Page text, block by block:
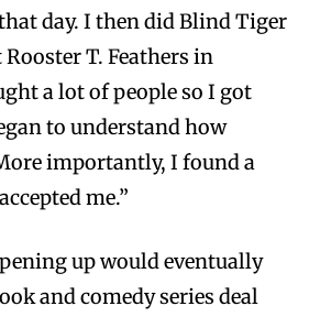
day. I then did Blind Tiger
T. Feathers in
a lot of people so I got
to understand how
importantly, I found a
me.”
up would eventually
and comedy series deal